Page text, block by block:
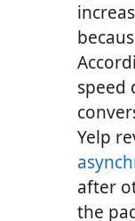
speed
Yelp
after
the